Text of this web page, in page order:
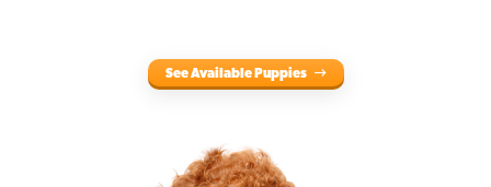
See Available Puppies